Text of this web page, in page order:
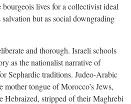
bourgeois lives for a collectivist ideal
but as social downgrading
and thorough. Israeli schools
as the nationalist narrative of
Sephardic traditions. Judeo-Arabic
tongue of Morocco’s Jews,
Hebraized, stripped of their Maghrebi